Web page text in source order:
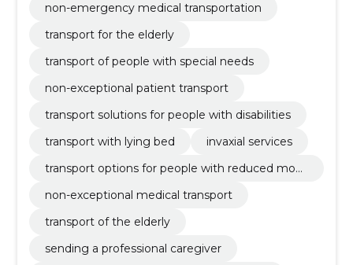
non-emergency medical transportation
transport for the elderly
transport of people with special needs
non-exceptional patient transport
transport solutions for people with disabilities
transport with lying bed
invaxial services
transport options for people with reduced mobil
non-exceptional medical transport
transport of the elderly
sending a professional caregiver